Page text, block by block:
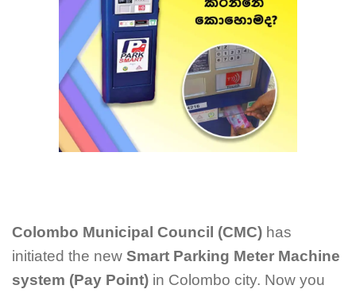
Colombo Municipal Council (CMC) has
initiated the new Smart Parking Meter Machine
system (Pay Point) in Colombo city. Now you